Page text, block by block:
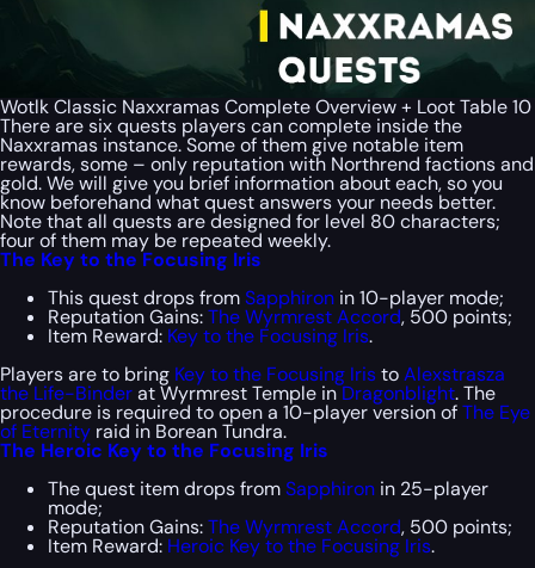
Wotlk Classic Naxxramas Complete Overview + Loot Table 10
There are six quests players can complete inside the
Naxxramas instance. Some of them give notable item
rewards, some – only reputation with Northrend factions and
gold. We will give you brief information about each, so you
know beforehand what quest answers your needs better.
Note that all quests are designed for level 80 characters;
four of them may be repeated weekly.
The Key to the Focusing Iris
This quest drops fromSapphiron in 10-player mode;
Reputation Gains:The Wyrmrest Accord, 500 points;
Item Reward: Key to the Focusing Iris.
Players are to bring Key to the Focusing IristoAlexstrasza
the Life-Binderat Wyrmrest Temple inDragonblight. The
procedure is required to open a 10-player version ofThe Eye
of Eternity raid in Borean Tundra.
The Heroic Key to the Focusing Iris
The quest item drops fromSapphiron in 25-player
mode;
Reputation Gains:The Wyrmrest Accord, 500 points;
Item Reward: Heroic Key to the Focusing Iris.